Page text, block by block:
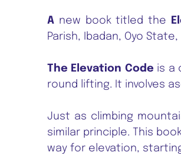
A new book titled the
Parish, Ibadan, Oyo State,
The Elevation Code is a
round lifting. It involves
Just as climbing
similar principle. This
way for elevation,